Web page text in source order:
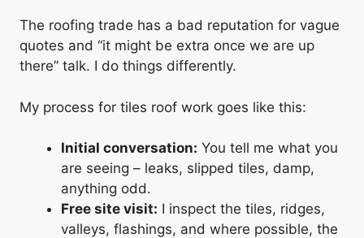
The roofing trade has a bad reputation for vague
quotes and “it might be extra once we are up
there” talk. I do things differently.
My process for tiles roof work goes like this:
Initial conversation: You tell me what you
are seeing – leaks, slipped tiles, damp,
anything odd.
Free site visit: I inspect the tiles, ridges,
valleys, flashings, and where possible, the